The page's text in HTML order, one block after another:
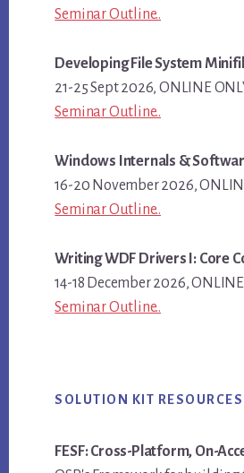
Seminar Outline..
Developing File System
21-25 Sept 2026, ONLINE
Seminar Outline..
Windows Internals &
16-20 November 2026,
Seminar Outline..
Writing WDF Drivers I: Core
14-18 December 2026,
Seminar Outline..
SOLUTION KIT RESOURCES
FESF: Cross-Platform, On-